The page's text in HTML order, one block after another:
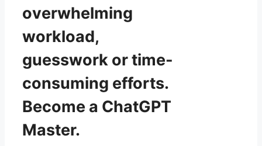
overwhelming
workload,
guesswork or time-
consuming efforts.
Become a ChatGPT
Master.